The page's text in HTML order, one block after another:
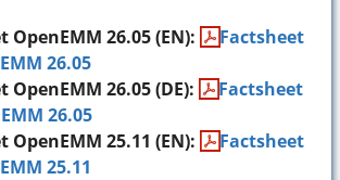
OpenEMM 26.05 (EN):
Factsheet
26.05
OpenEMM 26.05 (DE):
Factsheet
26.05
OpenEMM 25.11 (EN):
Factsheet
25.11